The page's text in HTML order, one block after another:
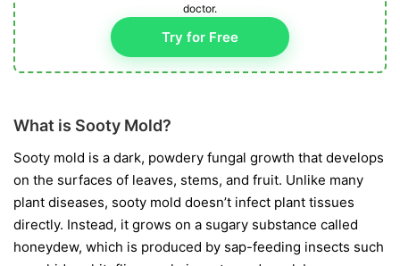
doctor.
Try for Free
What is Sooty Mold?
Sooty mold is a dark, powdery fungal growth that develops
on the surfaces of leaves, stems, and fruit. Unlike many
plant diseases, sooty mold doesn’t infect plant tissues
directly. Instead, it grows on a sugary substance called
honeydew, which is produced by sap-feeding insects such